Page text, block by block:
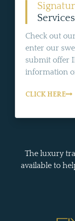
Services
Check out
enter our
submit offer
information
CLICK HERE
The luxury
available to